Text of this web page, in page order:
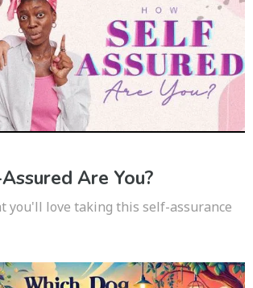
Are You?
you'll love taking this self-assurance